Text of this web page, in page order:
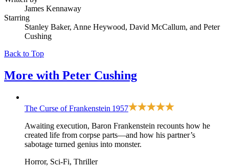
James Kennaway
Starring
Stanley Baker, Anne Heywood, David McCallum, and Peter
Cushing
Back to Top
More with Peter Cushing
The Curse of Frankenstein 1957
Awaiting execution, Baron Frankenstein recounts how he
created life from corpse parts—and how his partner’s
sabotage turned genius into monster.
Horror, Sci-Fi, Thriller